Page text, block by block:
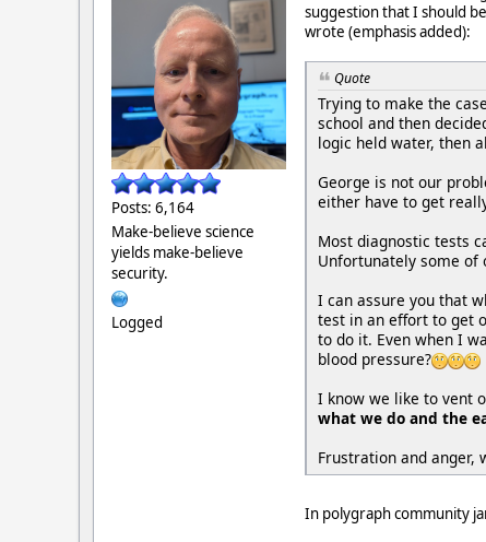
Posts: 6,164
Make-believe science
yields make-believe
security.
Logged
suggestion that I should
wrote (emphasis added):
Quote
Trying to make the
school and then
logic held water, then
George is not our
either have to get
Most diagnostic tests
Unfortunately some of
I can assure you that
test in an effort to get
to do it. Even when I
blood pressure?
I know we like to vent
what we do and the
Frustration and anger,
In polygraph community